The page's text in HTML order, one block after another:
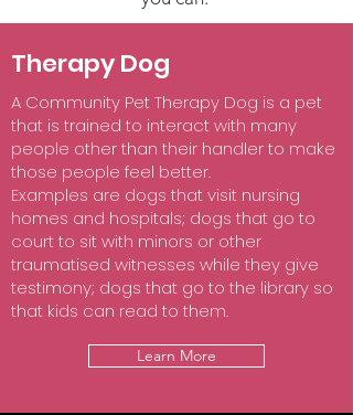
Therapy Dog
A Community Pet Therapy Dog is a pet
that is trained to interact with many
people other than their handler to make
those people feel better.
Examples are dogs that visit nursing
homes and hospitals; dogs that go to
court to sit with minors or other
traumatised witnesses while they give
testimony; dogs that go to the library so
that kids can read to them.
Learn More